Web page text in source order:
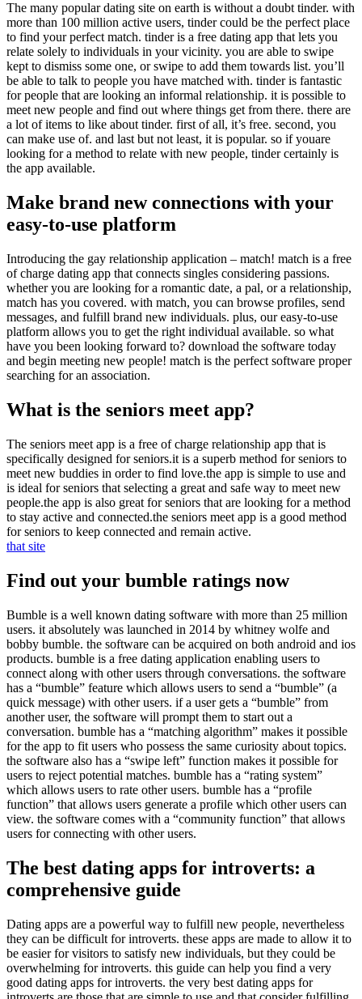
The many popular dating site on earth is without a doubt tinder. with
more than 100 million active users, tinder could be the perfect place
to find your perfect match. tinder is a free dating app that lets you
relate solely to individuals in your vicinity. you are able to swipe
kept to dismiss some one, or swipe to add them towards list. you’ll
be able to talk to people you have matched with. tinder is fantastic
for people that are looking an informal relationship. it is possible to
meet new people and find out where things get from there. there are
a lot of items to like about tinder. first of all, it’s free. second, you
can make use of. and last but not least, it is popular. so if youare
looking for a method to relate with new people, tinder certainly is
the app available.
Make brand new connections with your
easy-to-use platform
Introducing the gay relationship application – match! match is a free
of charge dating app that connects singles considering passions.
whether you are looking for a romantic date, a pal, or a relationship,
match has you covered. with match, you can browse profiles, send
messages, and fulfill brand new individuals. plus, our easy-to-use
platform allows you to get the right individual available. so what
have you been looking forward to? download the software today
and begin meeting new people! match is the perfect software proper
searching for an association.
What is the seniors meet app?
The seniors meet app is a free of charge relationship app that is
specifically designed for seniors.it is a superb method for seniors to
meet new buddies in order to find love.the app is simple to use and
is ideal for seniors that selecting a great and safe way to meet new
people.the app is also great for seniors that are looking for a method
to stay active and connected.the seniors meet app is a good method
for seniors to keep connected and remain active.
that site
Find out your bumble ratings now
Bumble is a well known dating software with more than 25 million
users. it absolutely was launched in 2014 by whitney wolfe and
bobby bumble. the software can be acquired on both android and ios
products. bumble is a free dating application enabling users to
connect along with other users through conversations. the software
has a “bumble” feature which allows users to send a “bumble” (a
quick message) with other users. if a user gets a “bumble” from
another user, the software will prompt them to start out a
conversation. bumble has a “matching algorithm” makes it possible
for the app to fit users who possess the same curiosity about topics.
the software also has a “swipe left” function makes it possible for
users to reject potential matches. bumble has a “rating system”
which allows users to rate other users. bumble has a “profile
function” that allows users generate a profile which other users can
view. the software comes with a “community function” that allows
users for connecting with other users.
The best dating apps for introverts: a
comprehensive guide
Dating apps are a powerful way to fulfill new people, nevertheless
they can be difficult for introverts. these apps are made to allow it to
be easier for visitors to satisfy new individuals, but they could be
overwhelming for introverts. this guide can help you find a very
good dating apps for introverts. the very best dating apps for